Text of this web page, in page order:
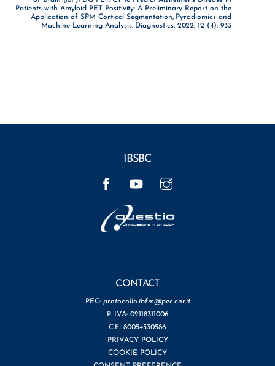
Patients with Amyloid PET Positivity: A Preliminary Report on the
Application of SPM Cortical Segmentation, Pyradiomics and
Machine-Learning Analysis. Diagnostics, 2022; 12 (4): 933
IBSBC
CONTACT
PEC: protocollo.ibfm@pec.cnr.it
P. IVA: 02118311006
C.F.: 80054330586
PRIVACY POLICY
COOKIE POLICY